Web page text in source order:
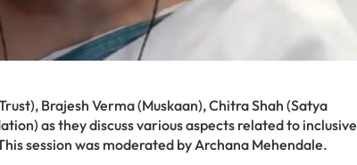
Brajesh Verma (Muskaan), Chitra Shah (Satya
as they discuss various aspects related to inclusive
session was moderated by Archana Mehendale.